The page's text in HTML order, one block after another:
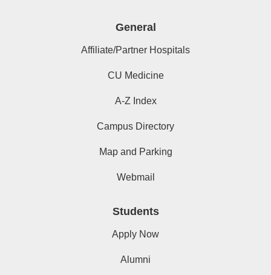
General
Affiliate/Partner Hospitals
CU Medicine
A-Z Index
Campus Directory
Map and Parking
Webmail
Students
Apply Now
Alumni